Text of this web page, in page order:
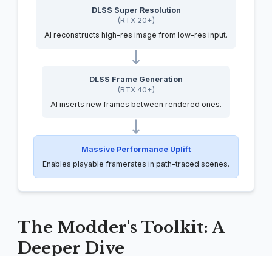
DLSS Super Resolution
(RTX 20+)
AI reconstructs high-res image from low-res input.
DLSS Frame Generation
(RTX 40+)
AI inserts new frames between rendered ones.
Massive Performance Uplift
Enables playable framerates in path-traced scenes.
The Modder's Toolkit: A
Deeper Dive